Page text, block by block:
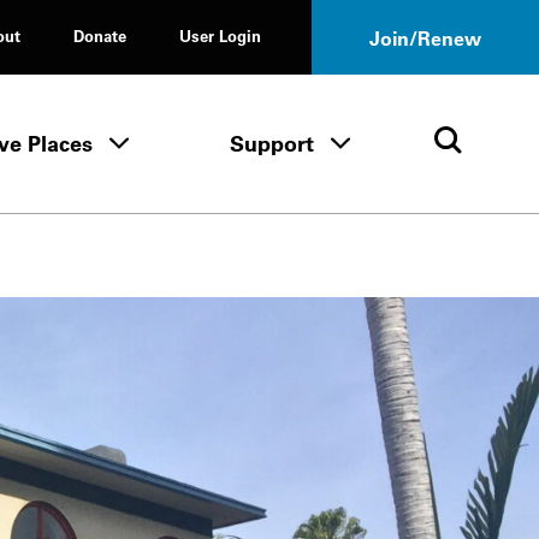
Donate User Login Join/Renew
Tours & Events menu
Places Save Places menu
Support Support menuOpen